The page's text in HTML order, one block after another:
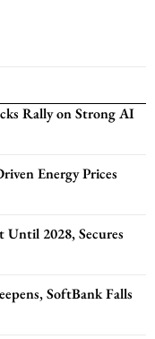
Rally on Strong AI
Energy Prices
Until 2028, Secures
SoftBank Falls